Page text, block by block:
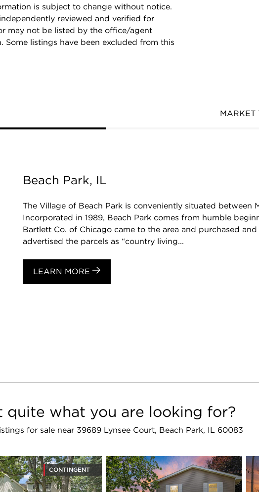
is subject to change without notice.
reviewed and verified for
may not be listed by the office/agent
Some listings have been excluded from this
MARKET
Beach Park, IL
The Village of Beach Park is conveniently situated between
Incorporated in 1989, Beach Park comes from humble
Bartlett Co. of Chicago came to the area and purchased
advertised the parcels as “country living...
LEARN MORE
quite what you are looking for?
for sale near 39689 Lynsee Court, Beach Park, IL 60083
CONTINGENT